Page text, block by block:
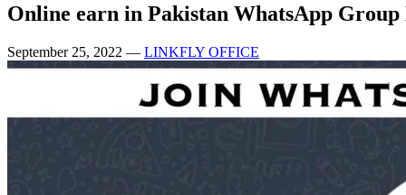
Online earn in Pakistan WhatsApp
September 25, 2022 — LINKFLY OFFICE